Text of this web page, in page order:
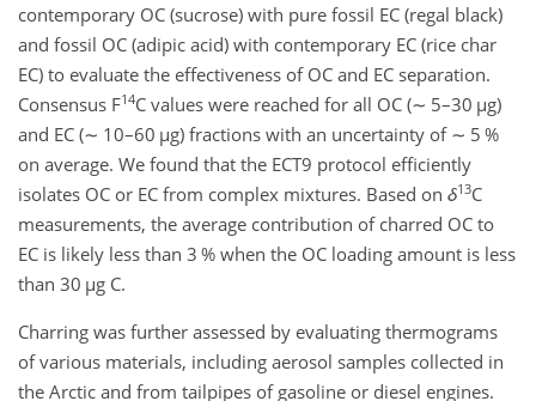
contemporary OC (sucrose) with pure fossil EC (regal black)
and fossil OC (adipic acid) with contemporary EC (rice char
EC) to evaluate the effectiveness of OC and EC separation.
Consensus F14C values were reached for all OC (∼ 5–30 µg)
and EC (∼ 10–60 µg) fractions with an uncertainty of ∼ 5 %
on average. We found that the ECT9 protocol efficiently
isolates OC or EC from complex mixtures. Based on δ13C
measurements, the average contribution of charred OC to
EC is likely less than 3 % when the OC loading amount is less
than 30 µg C.
Charring was further assessed by evaluating thermograms
of various materials, including aerosol samples collected in
the Arctic and from tailpipes of gasoline or diesel engines.